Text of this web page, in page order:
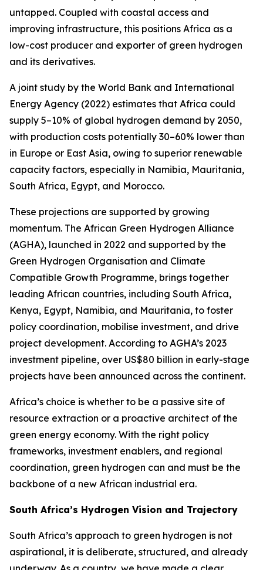
untapped. Coupled with coastal access and
improving infrastructure, this positions Africa as a
low-cost producer and exporter of green hydrogen
and its derivatives.
A joint study by the World Bank and International
Energy Agency (2022) estimates that Africa could
supply 5–10% of global hydrogen demand by 2050,
with production costs potentially 30–60% lower than
in Europe or East Asia, owing to superior renewable
capacity factors, especially in Namibia, Mauritania,
South Africa, Egypt, and Morocco.
These projections are supported by growing
momentum. The African Green Hydrogen Alliance
(AGHA), launched in 2022 and supported by the
Green Hydrogen Organisation and Climate
Compatible Growth Programme, brings together
leading African countries, including South Africa,
Kenya, Egypt, Namibia, and Mauritania, to foster
policy coordination, mobilise investment, and drive
project development. According to AGHA’s 2023
investment pipeline, over US$80 billion in early-stage
projects have been announced across the continent.
Africa’s choice is whether to be a passive site of
resource extraction or a proactive architect of the
green energy economy. With the right policy
frameworks, investment enablers, and regional
coordination, green hydrogen can and must be the
backbone of a new African industrial era.
South Africa’s Hydrogen Vision and Trajectory
South Africa’s approach to green hydrogen is not
aspirational, it is deliberate, structured, and already